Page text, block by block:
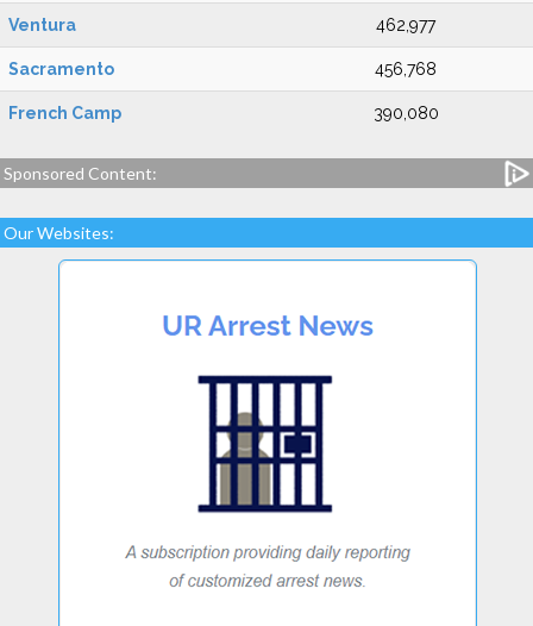
Ventura 462,977
Sacramento 456,768
French Camp 390,080
Sponsored Content:
Our Websites: